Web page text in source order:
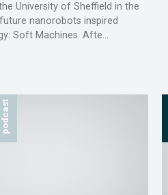
University of Sheffield in the
nanorobots inspired
Soft Machines. Afte...
podcast